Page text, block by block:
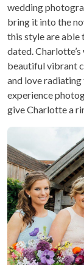
wedding
bring it into the
this style are able
dated.
beautiful vibrant
and love
experience
give Charlotte a